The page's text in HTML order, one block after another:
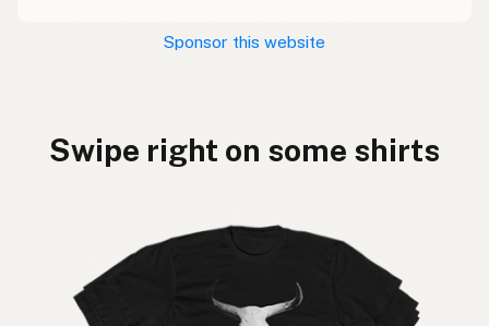
Sponsor this website
Swipe right on some shirts